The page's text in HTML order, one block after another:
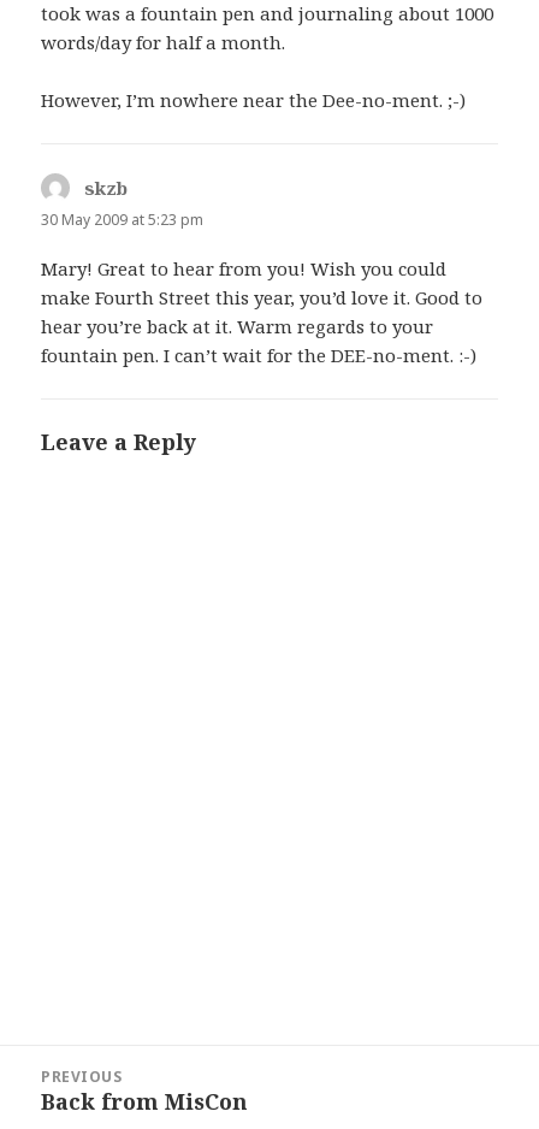
took was a fountain pen and journaling about 1000
words/day for half a month.
However, I’m nowhere near the Dee-no-ment. ;-)
skzb
30 May 2009 at 5:23 pm
Mary! Great to hear from you! Wish you could
make Fourth Street this year, you’d love it. Good to
hear you’re back at it. Warm regards to your
fountain pen. I can’t wait for the DEE-no-ment. :-)
Leave a Reply
navigation
PREVIOUS
Previous
Back from MisCon